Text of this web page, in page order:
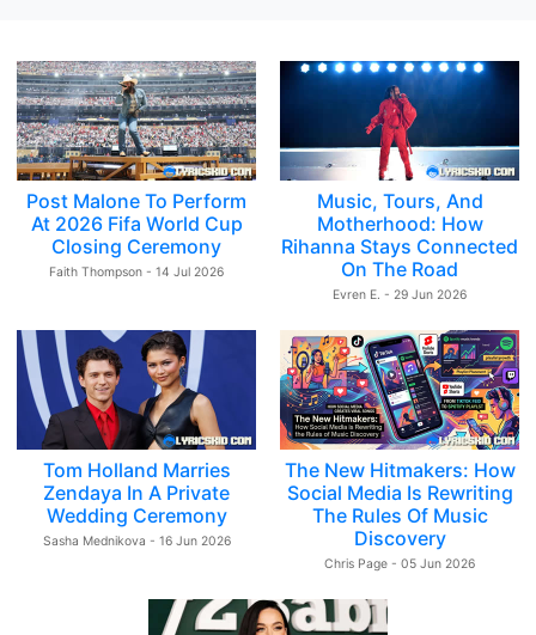
Post Malone To Perform
At 2026 Fifa World Cup
Closing Ceremony
Faith Thompson - 14 Jul 2026
Music, Tours, And
Motherhood: How
Rihanna Stays Connected
On The Road
Evren E. - 29 Jun 2026
Tom Holland Marries
Zendaya In A Private
Wedding Ceremony
Sasha Mednikova - 16 Jun 2026
The New Hitmakers: How
Social Media Is Rewriting
The Rules Of Music
Discovery
Chris Page - 05 Jun 2026